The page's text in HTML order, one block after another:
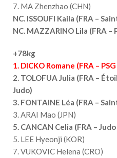
7. MA Zhenzhao (CHN)
NC. ISSOUFI Kaila (FRA –
NC. MAZZARINO Lila (FRA –
+78kg
1. DICKO Romane (FRA –
2. TOLOFUA Julia (FRA –
Judo)
3. FONTAINE Léa (FRA –
3. ARAI Mao (JPN)
5. CANCAN Celia (FRA –
5. LEE Hyeonji (KOR)
7. VUKOVIC Helena (CRO)